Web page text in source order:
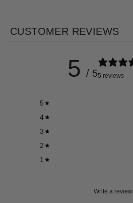
CUSTOMER REVIEWS
5 / 55 reviews
5
4
3
2
1
Write a review